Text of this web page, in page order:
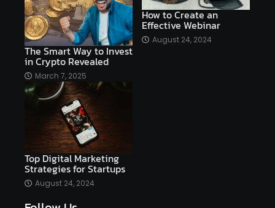
AI copywriting AI examples AI history
AI platforms
AI Platforms Artificial Intelligence Efficiency
AI software
Ai technology
Airtable AItechnology
Algolia Algorithms
altcoins alternative assets
Alyx analysis
Analysis. Investment
The Smart Way to Invest
in Crypto Revealed
March 7, 2025
How to Create an
Effective Webinar
August 24, 2024
Top Digital Marketing
Strategies for Startups
August 24, 2024